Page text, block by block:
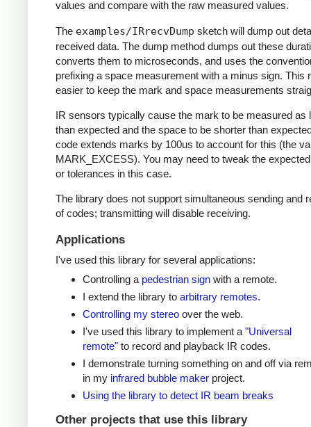
values and compare with the raw measured values.
The examples/IRrecvDump sketch will dump out
received data. The dump method dumps out these
converts them to microseconds, and uses the
prefixing a space measurement with a minus sign. This
easier to keep the mark and space measurements
IR sensors typically cause the mark to be measured as
than expected and the space to be shorter than
code extends marks by 100us to account for this (the
MARK_EXCESS). You may need to tweak the
or tolerances in this case.
The library does not support simultaneous sending and
of codes; transmitting will disable receiving.
Applications
I've used this library for several applications:
Controlling a pedestrian signwith a remote.
I extend the library to arbitrary remotes.
Controlling my stereoover the web.
I've used this library to implement a "Universal
remote"to record and playback IR codes.
I demonstrate turning something on and off via
in my infrared bubble makerproject.
Using the library to detect IR beam breaks
Other projects that use this library